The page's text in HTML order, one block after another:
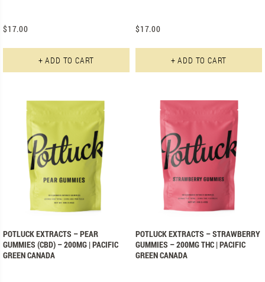
$17.00
+ ADD TO CART
$17.00
+ ADD TO CART
POTLUCK EXTRACTS – STRAWBERRY
GUMMIES – 200MG THC | PACIFIC
GREEN CANADA
POTLUCK EXTRACTS – PEAR
GUMMIES (CBD) – 200MG | PACIFIC
GREEN CANADA